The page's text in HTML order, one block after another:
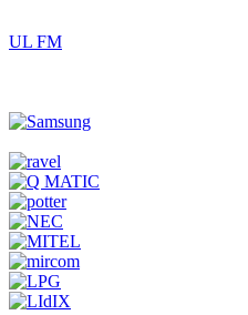
UL FM